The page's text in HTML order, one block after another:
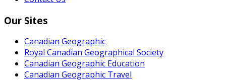
Our Sites
Canadian Geographic
Royal Canadian Geographical Society
Canadian Geographic Education
Canadian Geographic Travel